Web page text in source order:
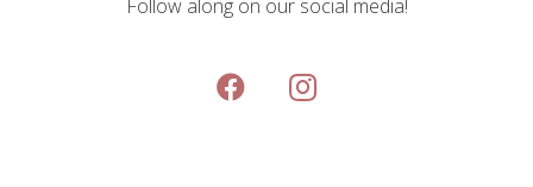
Follow along on our social media!